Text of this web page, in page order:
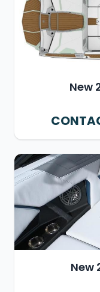
New
New